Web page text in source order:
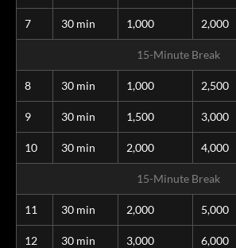
7 30 min 1,000 2,000
15-Minute Break
8 30 min 1,000 2,500
9 30 min 1,500 3,000
10 30 min 2,000 4,000
15-Minute Break
11 30 min 2,000 5,000
12 30 min 3,000 6,000